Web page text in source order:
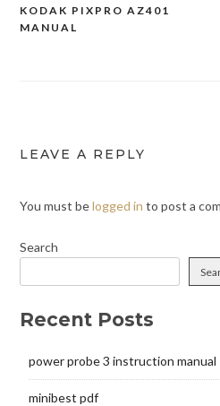
Post
KODAK PIXPRO AZ401
MANUAL
LEAVE A REPLY
You must belogged in to post a
Search
Recent Posts
power probe 3 instruction manual
minibest pdf